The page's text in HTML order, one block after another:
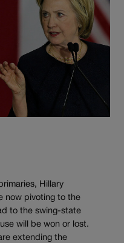
Hillary
now pivoting to the
to the swing-state
will be won or lost.
extending the